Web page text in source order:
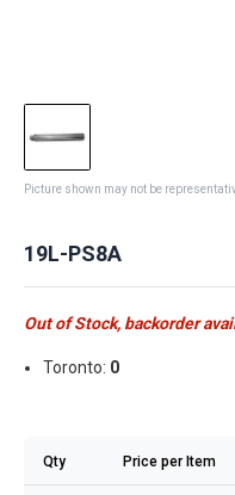
Picture shown may not be
19L-PS8A
Out of Stock, backorder
Toronto: 0
Qty Price per Item